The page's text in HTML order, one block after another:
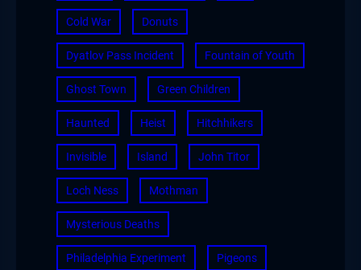
Cold War Donuts
Dyatlov Pass Incident Fountain of Youth
Ghost Town Green Children
Haunted Heist Hitchhikers
Invisible Island John Titor
Loch Ness Mothman
Mysterious Deaths
Philadelphia Experiment Pigeons